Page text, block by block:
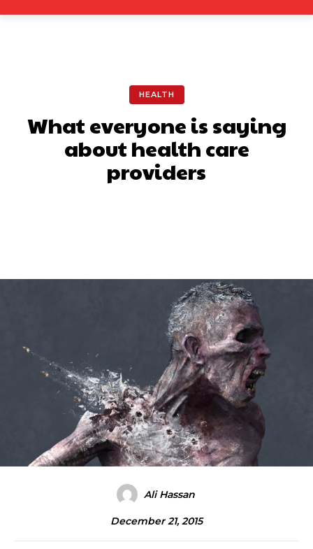
HEALTH
What everyone is saying
about health care
providers
Ali Hassan
December 21, 2015